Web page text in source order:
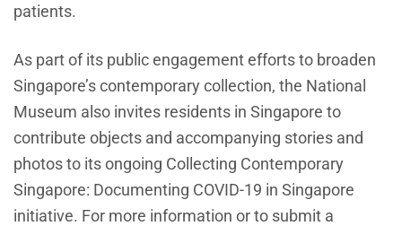
patients.
As part of its public engagement efforts to broaden
Singapore’s contemporary collection, the National
Museum also invites residents in Singapore to
contribute objects and accompanying stories and
photos to its ongoing Collecting Contemporary
Singapore: Documenting COVID-19 in Singapore
initiative. For more information or to submit a